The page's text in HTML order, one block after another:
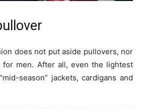
does not put aside pullovers, nor
for men. After all, even the lightest
season” jackets, cardigans and